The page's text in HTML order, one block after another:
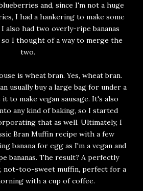
and, since I'm not a huge
I had a hankering to make some
also had two overly-ripe bananas
I thought of a way to merge the
two.
is wheat bran. Yes, wheat bran.
usually buy a large bag for under a
to make vegan sausage. It's also
any kind of baking, so I started
that as well. Ultimately, I
Bran Muffin recipe with a few
banana for egg as I'm a vegan and
bananas. The result? A perfectly
not-too-sweet muffin, perfect for a
with a cup of coffee.